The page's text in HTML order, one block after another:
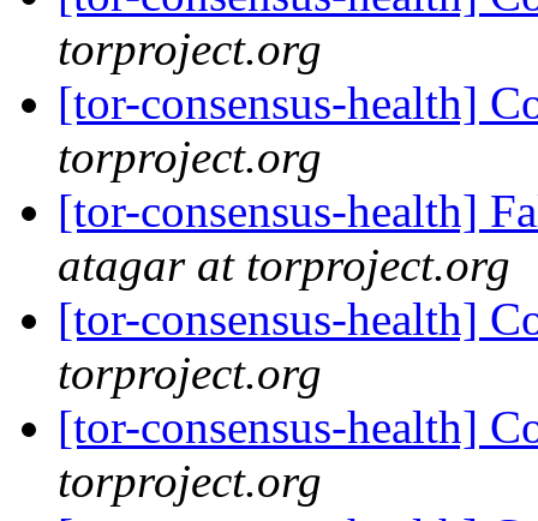
torproject.org
[tor-consensus-health]
torproject.org
[tor-consensus-health]
atagar at torproject.org
[tor-consensus-health]
torproject.org
[tor-consensus-health]
torproject.org